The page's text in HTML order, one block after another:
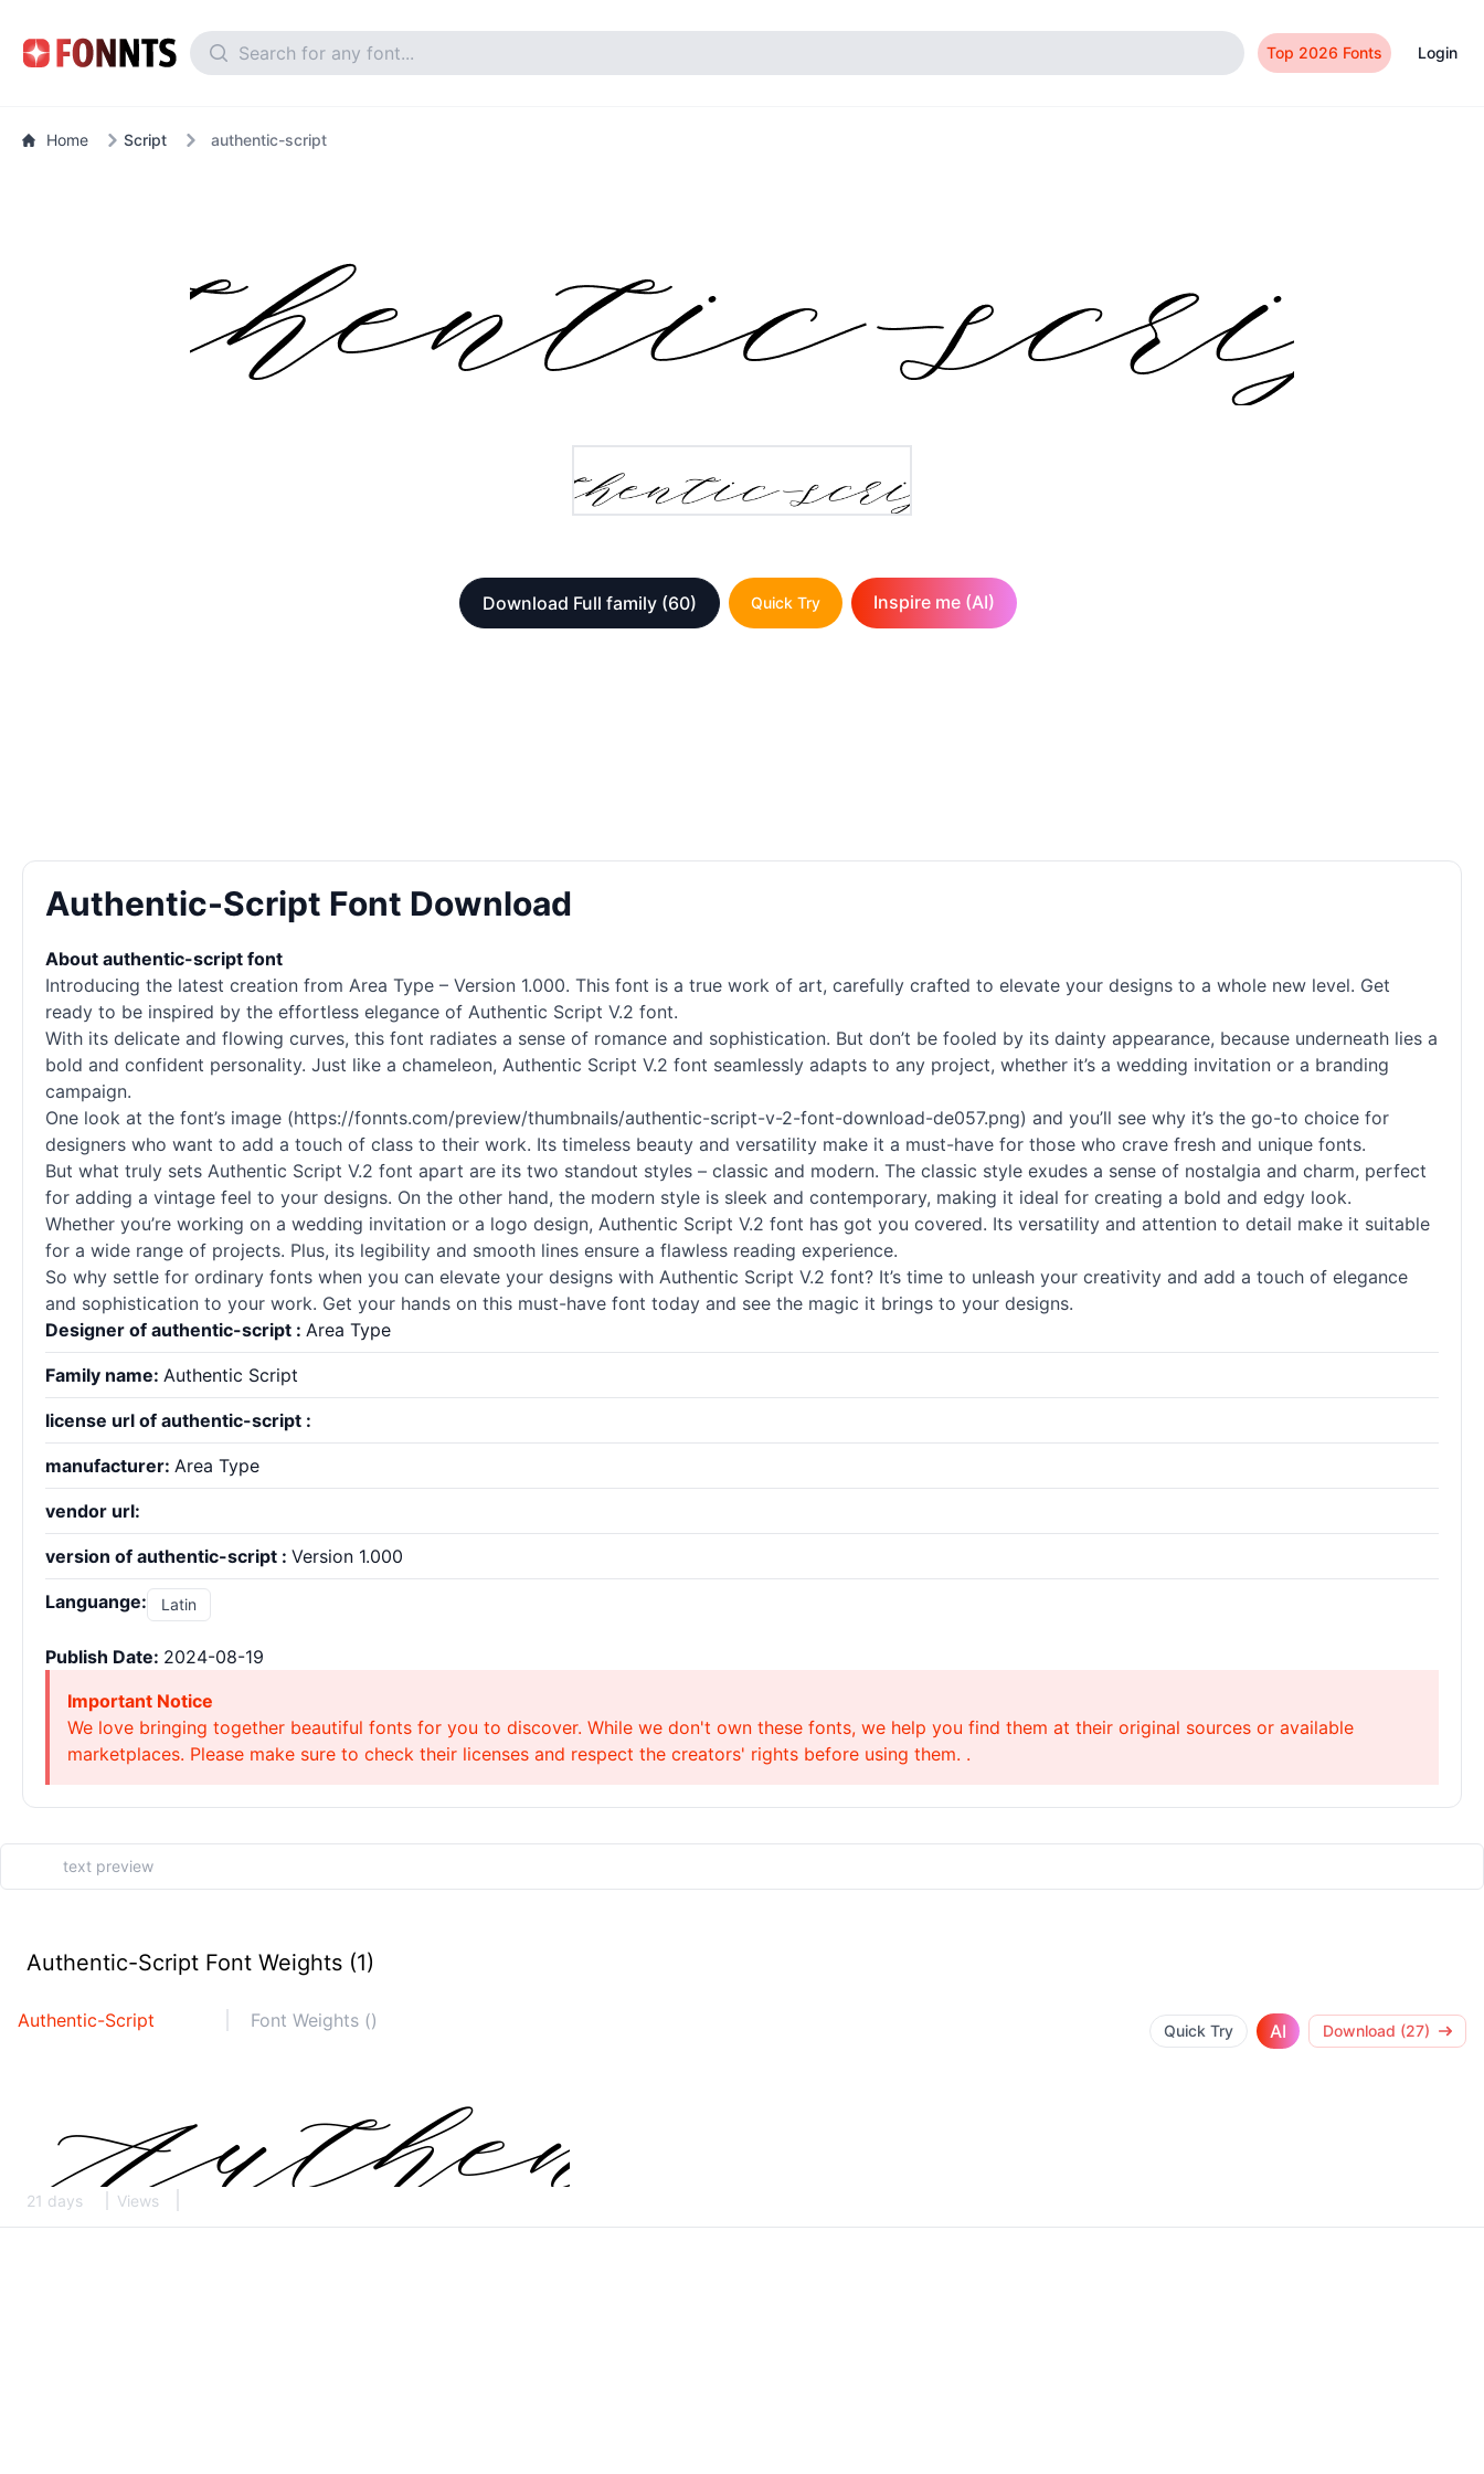
Top 2026 Fonts Login
Home Script authentic-script
Download Full family (60) Quick Try Inspire me (AI)
Authentic-Script Font Download
About authentic-script font
Introducing the latest creation from Area Type – Version 1.000. This font is a true work of art, carefully crafted to elevate your designs to a whole new level. Get
ready to be inspired by the effortless elegance of Authentic Script V.2 font.
With its delicate and flowing curves, this font radiates a sense of romance and sophistication. But don’t be fooled by its dainty appearance, because underneath lies a
bold and confident personality. Just like a chameleon, Authentic Script V.2 font seamlessly adapts to any project, whether it’s a wedding invitation or a branding
campaign.
One look at the font’s image (https://fonnts.com/preview/thumbnails/authentic-script-v-2-font-download-de057.png) and you’ll see why it’s the go-to choice for
designers who want to add a touch of class to their work. Its timeless beauty and versatility make it a must-have for those who crave fresh and unique fonts.
But what truly sets Authentic Script V.2 font apart are its two standout styles – classic and modern. The classic style exudes a sense of nostalgia and charm, perfect
for adding a vintage feel to your designs. On the other hand, the modern style is sleek and contemporary, making it ideal for creating a bold and edgy look.
Whether you’re working on a wedding invitation or a logo design, Authentic Script V.2 font has got you covered. Its versatility and attention to detail make it suitable
for a wide range of projects. Plus, its legibility and smooth lines ensure a flawless reading experience.
So why settle for ordinary fonts when you can elevate your designs with Authentic Script V.2 font? It’s time to unleash your creativity and add a touch of elegance
and sophistication to your work. Get your hands on this must-have font today and see the magic it brings to your designs.
Designer of authentic-script : Area Type
Family name: Authentic Script
license url of authentic-script :
manufacturer: Area Type
vendor url:
version of authentic-script : Version 1.000
Languange: Latin
Publish Date: 2024-08-19
Important Notice
We love bringing together beautiful fonts for you to discover. While we don't own these fonts, we help you find them at their original sources or available
marketplaces. Please make sure to check their licenses and respect the creators' rights before using them. .
Authentic-Script Font Weights (1)
Authentic-Script Font Weights () Quick Try AI Download (27)
21 days Views